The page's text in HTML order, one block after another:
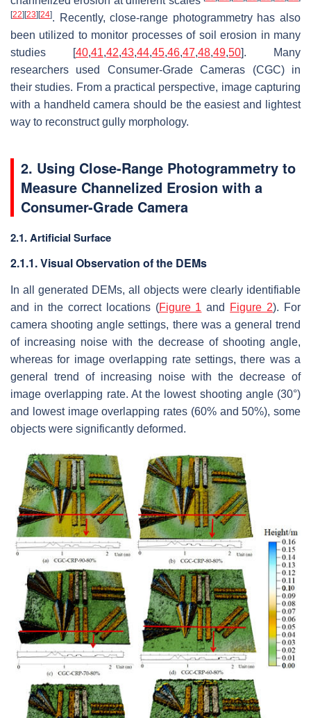
[22] [23] [24]. Recently, close-range photogrammetry has also
been utilized to monitor processes of soil erosion in many
studies [40,41,42,43,44,45,46,47,48,49,50]. Many
researchers used Consumer-Grade Cameras (CGC) in
their studies. From a practical perspective, image capturing
with a handheld camera should be the easiest and lightest
way to reconstruct gully morphology.
2. Using Close-Range Photogrammetry to
Measure Channelized Erosion with a
Consumer-Grade Camera
2.1. Artificial Surface
2.1.1. Visual Observation of the DEMs
In all generated DEMs, all objects were clearly identifiable
and in the correct locations (Figure 1 and Figure 2). For
camera shooting angle settings, there was a general trend
of increasing noise with the decrease of shooting angle,
whereas for image overlapping rate settings, there was a
general trend of increasing noise with the decrease of
image overlapping rate. At the lowest shooting angle (30°)
and lowest image overlapping rates (60% and 50%), some
objects were significantly deformed.